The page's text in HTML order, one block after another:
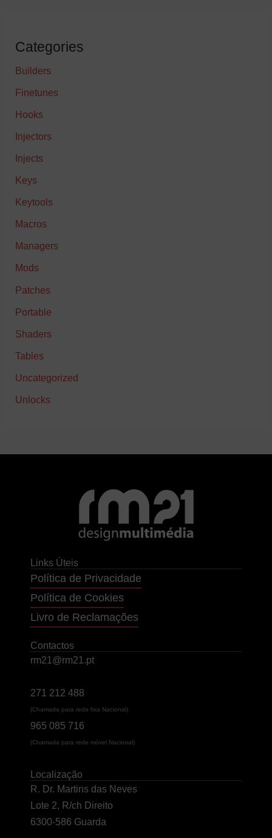
Categories
Builders
Finetunes
Hooks
Injectors
Injects
Keys
Keytools
Macros
Managers
Mods
Patches
Portable
Shaders
Tables
Uncategorized
Unlocks
Links Úteis
Política de Privacidade
Política de Cookies
Livro de Reclamações
Contactos
rm21@rm21.pt
271 212 488
(Chamada para rede fixa Nacional)
965 085 716
(Chamada para rede móvel Nacional)
Localização
R. Dr. Martins das Neves
Lote 2, R/ch Direito
6300-586 Guarda